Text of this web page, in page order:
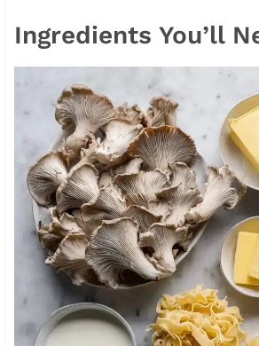
Ingredients You’ll